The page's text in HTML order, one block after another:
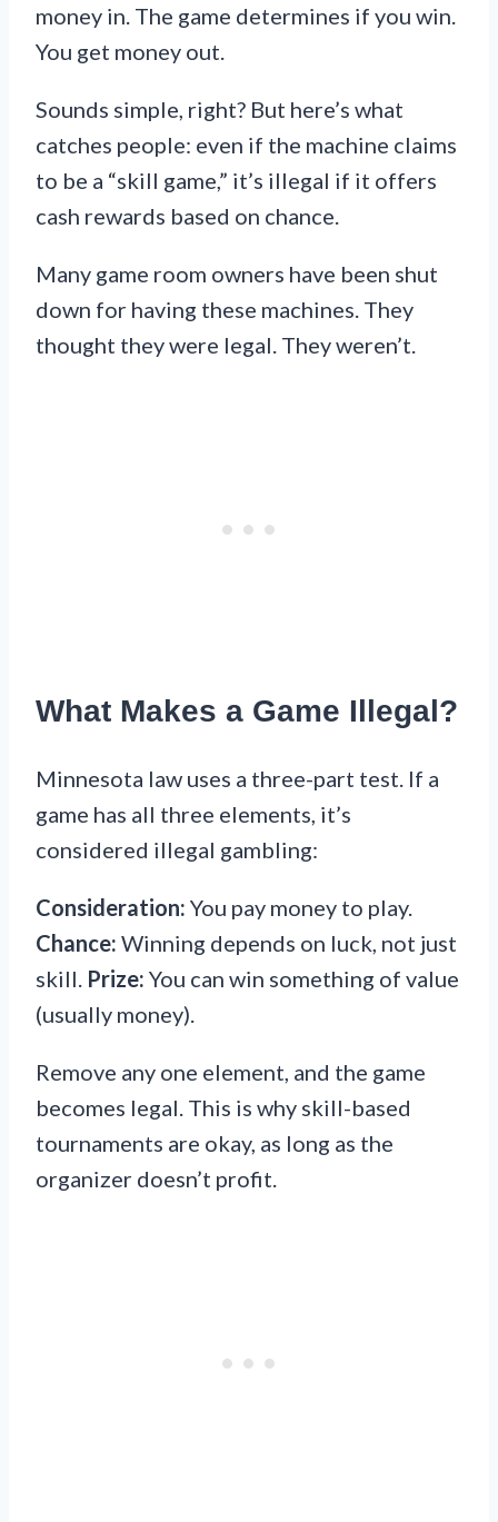
money in. The game determines if you win.
You get money out.
Sounds simple, right? But here’s what
catches people: even if the machine claims
to be a “skill game,” it’s illegal if it offers
cash rewards based on chance.
Many game room owners have been shut
down for having these machines. They
thought they were legal. They weren’t.
What Makes a Game Illegal?
Minnesota law uses a three-part test. If a
game has all three elements, it’s
considered illegal gambling:
Consideration: You pay money to play.
Chance: Winning depends on luck, not just
skill. Prize: You can win something of value
(usually money).
Remove any one element, and the game
becomes legal. This is why skill-based
tournaments are okay, as long as the
organizer doesn’t profit.